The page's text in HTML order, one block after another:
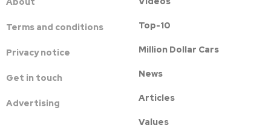
Terms and conditions
Privacy notice
Get in touch
Advertising
Top-10
Million Dollar Cars
News
Articles
Values